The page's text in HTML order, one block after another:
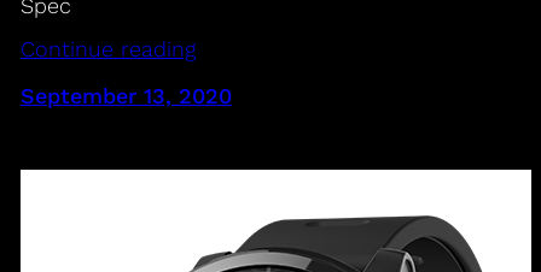
Spec
Continue reading
September 13, 2020